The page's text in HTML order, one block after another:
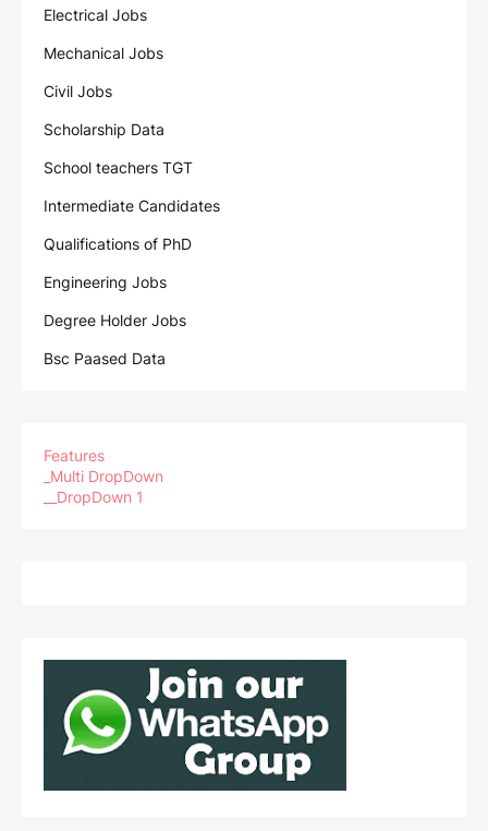
Electrical Jobs
Mechanical Jobs
Civil Jobs
Scholarship Data
School teachers TGT
Intermediate Candidates
Qualifications of PhD
Engineering Jobs
Degree Holder Jobs
Bsc Paased Data
Features
_Multi DropDown
__DropDown 1